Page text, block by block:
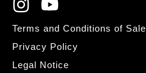
Terms and Conditions of Sale
Privacy Policy
Legal Notice